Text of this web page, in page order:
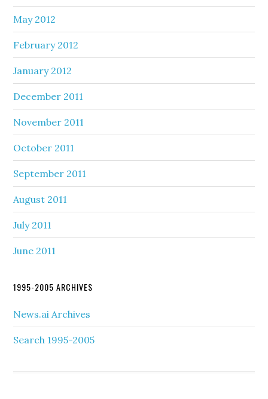
May 2012
February 2012
January 2012
December 2011
November 2011
October 2011
September 2011
August 2011
July 2011
June 2011
1995-2005 ARCHIVES
News.ai Archives
Search 1995-2005